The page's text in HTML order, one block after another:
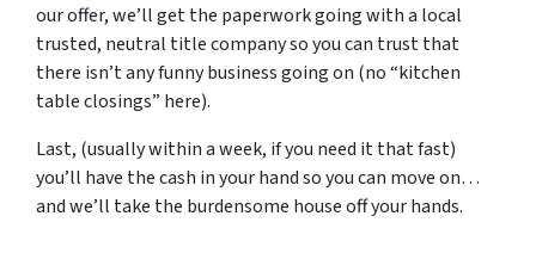
our offer, we’ll get the paperwork going with a local
trusted, neutral title company so you can trust that
there isn’t any funny business going on (no “kitchen
table closings” here).
Last, (usually within a week, if you need it that fast)
you’ll have the cash in your hand so you can move on…
and we’ll take the burdensome house off your hands.